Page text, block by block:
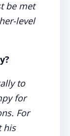
be met
level
to
for
For
his